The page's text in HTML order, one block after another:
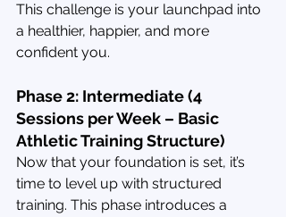
This challenge is your launchpad into
a healthier, happier, and more
confident you.
Phase 2: Intermediate (4
Sessions per Week – Basic
Athletic Training Structure)
Now that your foundation is set, it’s
time to level up with structured
training. This phase introduces a